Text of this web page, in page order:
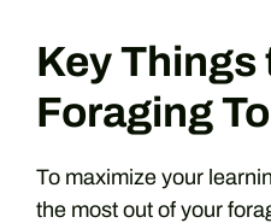
Key Things
Foraging
To maximize your
the most out of your